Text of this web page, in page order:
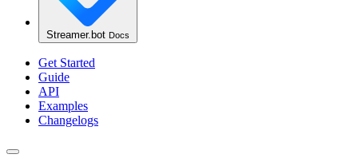
Streamer.bot Docs
Get Started
Guide
API
Examples
Changelogs